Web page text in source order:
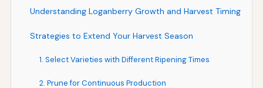
Understanding Loganberry Growth and Harvest Timing
Strategies to Extend Your Harvest Season
1. Select Varieties with Different Ripening Times
2. Prune for Continuous Production